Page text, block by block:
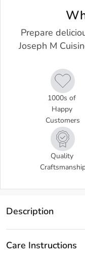
Prepare
Joseph M
1000s of
Happy
Customers
Quality
Description
the Joseph Joseph M
Care Instructions